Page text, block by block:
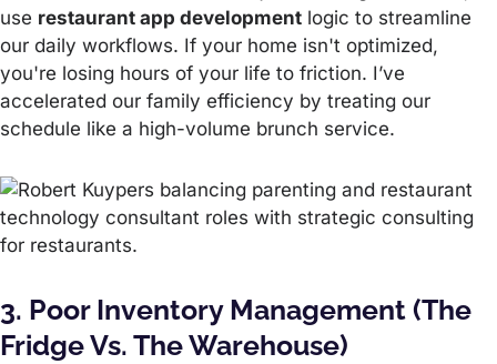
use restaurant app development logic to streamline
our daily workflows. If your home isn't optimized,
you're losing hours of your life to friction. I’ve
accelerated our family efficiency by treating our
schedule like a high-volume brunch service.
3. Poor Inventory Management (The
Fridge Vs. The Warehouse)